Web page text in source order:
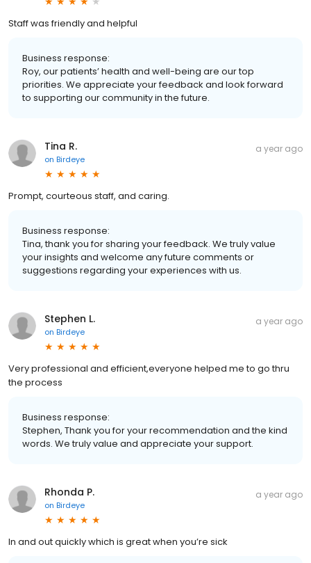
Staff was friendly and helpful
Business response:
Roy, our patients’ health and well-being are our top
priorities. We appreciate your feedback and look forward
to supporting our community in the future.
Tina R.
on Birdeye
a year ago
Prompt, courteous staff, and caring.
Business response:
Tina, thank you for sharing your feedback. We truly value
your insights and welcome any future comments or
suggestions regarding your experiences with us.
Stephen L.
on Birdeye
a year ago
Very professional and efficient,everyone helped me to go thru
the process
Business response:
Stephen, Thank you for your recommendation and the kind
words. We truly value and appreciate your support.
Rhonda P.
on Birdeye
a year ago
In and out quickly which is great when you’re sick